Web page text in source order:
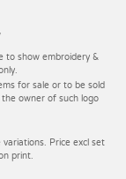
to show embroidery &
for sale or to be sold
owner of such logo
Price excl set
print.